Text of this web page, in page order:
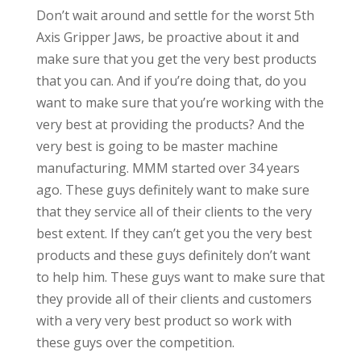
Don’t wait around and settle for the worst 5th
Axis Gripper Jaws, be proactive about it and
make sure that you get the very best products
that you can. And if you’re doing that, do you
want to make sure that you’re working with the
very best at providing the products? And the
very best is going to be master machine
manufacturing. MMM started over 34 years
ago. These guys definitely want to make sure
that they service all of their clients to the very
best extent. If they can’t get you the very best
products and these guys definitely don’t want
to help him. These guys want to make sure that
they provide all of their clients and customers
with a very very best product so work with
these guys over the competition.